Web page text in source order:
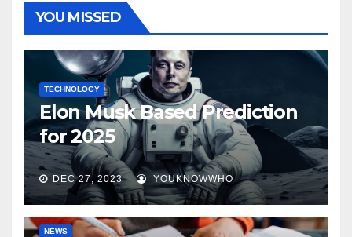
YOU MISSED
TECHNOLOGY
Elon Musk Based Prediction
for 2025
DEC 27, 2023 YOUKNOWWHO
NEWS